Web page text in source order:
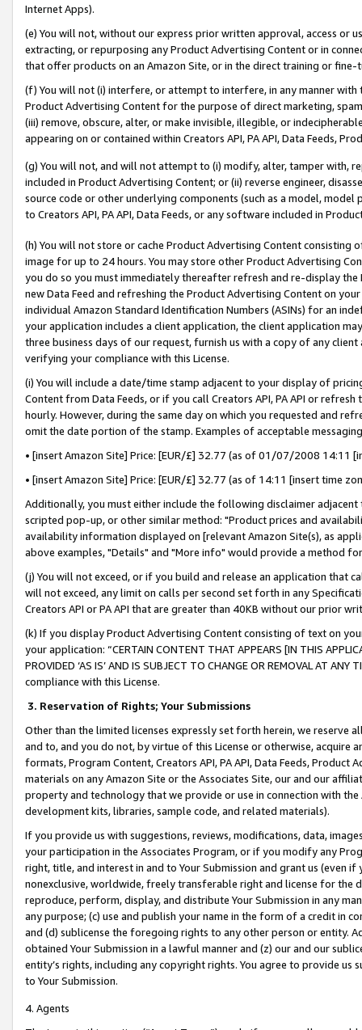
Internet Apps).
(e) You will not, without our express prior written approval, access or
extracting, or repurposing any Product Advertising Content or in
that offer products on an Amazon Site, or in the direct training or
(f) You will not (i) interfere, or attempt to interfere, in any manner
Product Advertising Content for the purpose of direct marketing,
(iii) remove, obscure, alter, or make invisible, illegible, or
appearing on or contained within Creators API, PA API, Data Feeds,
(g) You will not, and will not attempt to (i) modify, alter, tamper with,
included in Product Advertising Content; or (ii) reverse engineer,
source code or other underlying components (such as a model,
to Creators API, PA API, Data Feeds, or any software included in
(h) You will not store or cache Product Advertising Content
image for up to 24 hours. You may store other Product Advertising
you do so you must immediately thereafter refresh and re-display the
new Data Feed and refreshing the Product Advertising Content on
individual Amazon Standard Identification Numbers (ASINs) for an
your application includes a client application, the client application
three business days of our request, furnish us with a copy of any
verifying your compliance with this License.
(i) You will include a date/time stamp adjacent to your display of
Content from Data Feeds, or if you call Creators API, PA API or
hourly. However, during the same day on which you requested and
omit the date portion of the stamp. Examples of acceptable
• [insert Amazon Site] Price: [EUR/£] 32.77 (as of 01/07/2008 14:11
• [insert Amazon Site] Price: [EUR/£] 32.77 (as of 14:11 [insert time
Additionally, you must either include the following disclaimer
scripted pop-up, or other similar method: "Product prices and
availability information displayed on [relevant Amazon Site(s), as
above examples, "Details" and "More info" would provide a method
(j) You will not exceed, or if you build and release an application that
will not exceed, any limit on calls per second set forth in any
Creators API or PA API that are greater than 40KB without our prior
(k) If you display Product Advertising Content consisting of text on
your application: “CERTAIN CONTENT THAT APPEARS [IN THIS
PROVIDED ‘AS IS’ AND IS SUBJECT TO CHANGE OR REMOVAL AT
compliance with this License.
3. Reservation of Rights; Your Submissions
Other than the limited licenses expressly set forth herein, we
and to, and you do not, by virtue of this License or otherwise, acquire
formats, Program Content, Creators API, PA API, Data Feeds,
materials on any Amazon Site or the Associates Site, our and our
property and technology that we provide or use in connection with
development kits, libraries, sample code, and related materials).
If you provide us with suggestions, reviews, modifications, data,
your participation in the Associates Program, or if you modify any
right, title, and interest in and to Your Submission and grant us (even
nonexclusive, worldwide, freely transferable right and license for
reproduce, perform, display, and distribute Your Submission in any
any purpose; (c) use and publish your name in the form of a credit in
and (d) sublicense the foregoing rights to any other person or entity.
obtained Your Submission in a lawful manner and (z) our and our
entity’s rights, including any copyright rights. You agree to provide us
to Your Submission.
4. Agents